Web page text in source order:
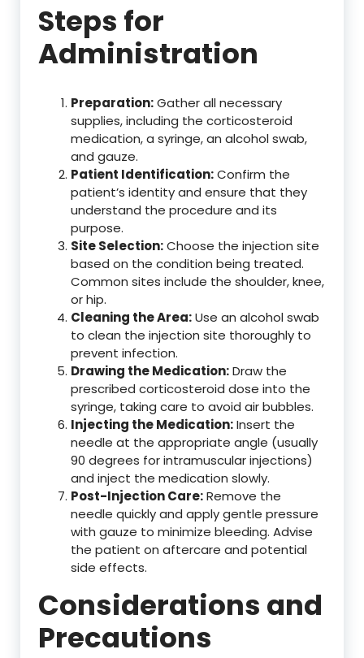
Steps for
Administration
Preparation:Gather all necessary
supplies, including the corticosteroid
medication, a syringe, an alcohol swab,
and gauze.
Patient Identification:Confirm the
patient’s identity and ensure that they
understand the procedure and its
purpose.
Site Selection:Choose the injection site
based on the condition being treated.
Common sites include the shoulder, knee,
or hip.
Cleaning the Area:Use an alcohol swab
to clean the injection site thoroughly to
prevent infection.
Drawing the Medication:Draw the
prescribed corticosteroid dose into the
syringe, taking care to avoid air bubbles.
Injecting the Medication:Insert the
needle at the appropriate angle (usually
90 degrees for intramuscular injections)
and inject the medication slowly.
Post-Injection Care:Remove the
needle quickly and apply gentle pressure
with gauze to minimize bleeding. Advise
the patient on aftercare and potential
side effects.
Considerations and
Precautions